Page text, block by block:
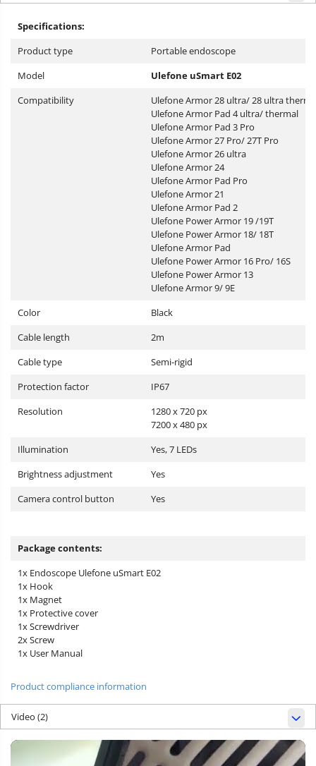
Specifications:
Product type
Portable endoscope
Model
Ulefone uSmart E02
Compatibility
Ulefone Armor 28 ultra/ 28 ultra
Ulefone Armor Pad 4 ultra/ thermal
Ulefone Armor Pad 3 Pro
Ulefone Armor 27 Pro/ 27T Pro
Ulefone Armor 26 ultra
Ulefone Armor 24
Ulefone Armor Pad Pro
Ulefone Armor 21
Ulefone Armor Pad 2
Ulefone Power Armor 19 /19T
Ulefone Power Armor 18/ 18T
Ulefone Armor Pad
Ulefone Power Armor 16 Pro/ 16S
Ulefone Power Armor 13
Ulefone Armor 9/ 9E
Color
Black
Cable length
2m
Cable type
Semi-rigid
Protection factor
IP67
Resolution
1280 x 720 px
7200 x 480 px
Illumination
Yes, 7 LEDs
Brightness adjustment
Yes
Camera control button
Yes
Package contents:
1x Endoscope Ulefone uSmart E02
1x Hook
1x Magnet
1x Protective cover
1x Screwdriver
2x Screw
1x User Manual
Product compliance information
Video (2)